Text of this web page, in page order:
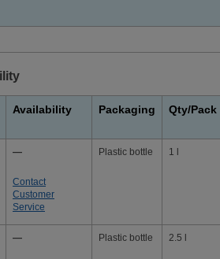
Availability Packaging Qty/Pack
—
Contact
Customer
Service
Plastic bottle 1 l
— Plastic bottle 2.5 l